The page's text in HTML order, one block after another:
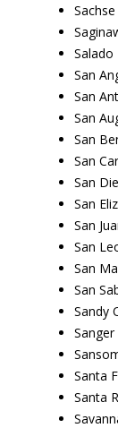
Sachse
Salado
San
San
San
San
San
San
San
San
San
San
San
Sandy
Sanger
Santa
Santa